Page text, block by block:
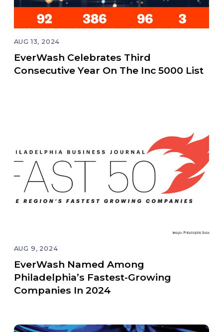
AUG 13, 2024
EverWash Celebrates Third
Consecutive Year On The Inc 5000 List
AUG 9, 2024
EverWash Named Among
Philadelphia’s Fastest-Growing
Companies In 2024